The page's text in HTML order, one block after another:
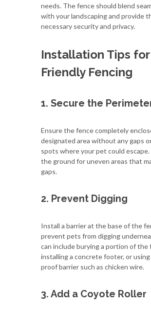
needs. The fence should blend
with your landscaping and provide
necessary security and privacy.
Installation Tips
Friendly Fencing
1. Secure the
Ensure the fence completely
designated area without any gaps
spots where your pet could escape.
the ground for uneven areas that
gaps.
2. Prevent Digging
Install a barrier at the base of the
prevent pets from digging
can include burying a portion of the
installing a concrete footer, or using
proof barrier such as chicken wire.
3. Add a Coyote Roller